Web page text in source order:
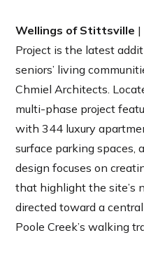
Wellings of Stittsville |
Project is the latest
seniors’ living
Chmiel Architects.
multi-phase project
with 344 luxury
surface parking spaces,
design focuses on
that highlight the site’s
directed toward a
Poole Creek’s walking